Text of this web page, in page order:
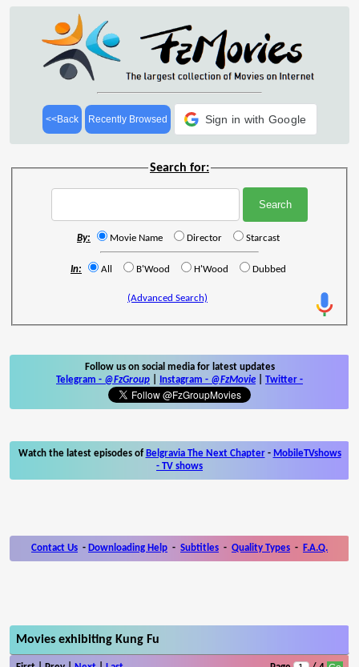
<<Back Recently Browsed Sign in with Google
Search for:
By: Movie Name Director Starcast
In: All B'Wood H'Wood Dubbed
(Advanced Search)
Follow us on social media for latest updates
Telegram - @FzGroup Instagram - @FzMovie Twitter -
Watch the latest episodes of Belgravia The Next Chapter- MobileTVshows
- TV shows
Contact Us - Downloading Help - Subtitles - Quality Types - F.A.Q.
Movies exhibiting Kung Fu